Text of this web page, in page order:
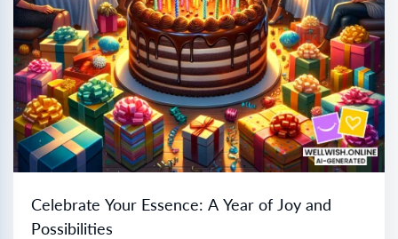
Celebrate Your Essence: A Year of Joy and
Possibilities